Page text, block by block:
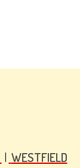
| WESTFIELD